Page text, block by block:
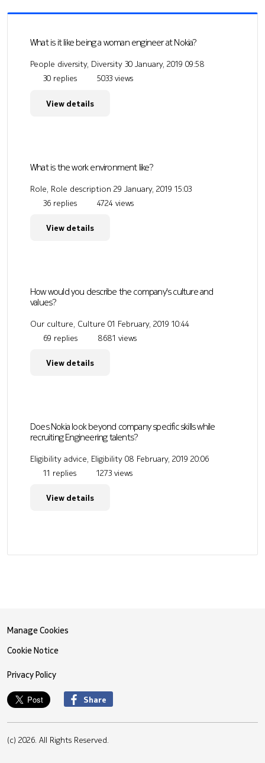
What is it like being a woman engineer at Nokia?
People diversity, Diversity 30 January, 2019 09:58
30 replies
5033 views
View details
What is the work environment like?
Role, Role description 29 January, 2019 15:03
36 replies
4724 views
View details
How would you describe the company's culture and
values?
Our culture, Culture 01 February, 2019 10:44
69 replies
8681 views
View details
Does Nokia look beyond company specific skills while
recruiting Engineering talents?
Eligibility advice, Eligibility 08 February, 2019 20:06
11 replies
1273 views
View details
Manage Cookies
Cookie Notice
Privacy Policy
Share
(c) 2026. All Rights Reserved.